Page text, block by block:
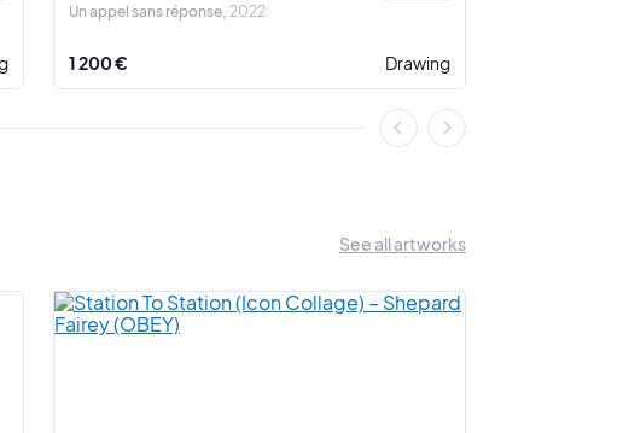
Un appel sans réponse 2022
1 200 € Drawing
See all artworks